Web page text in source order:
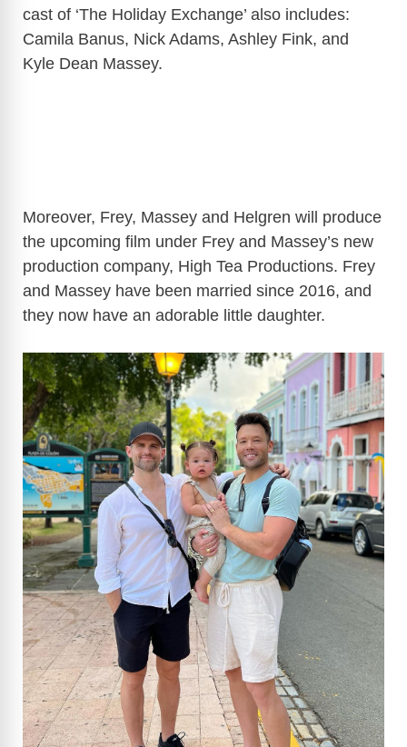
cast of ‘The Holiday Exchange’ also includes:
Camila Banus, Nick Adams, Ashley Fink, and
Kyle Dean Massey.
Moreover, Frey, Massey and Helgren will produce
the upcoming film under Frey and Massey’s new
production company, High Tea Productions. Frey
and Massey have been married since 2016, and
they now have an adorable little daughter.